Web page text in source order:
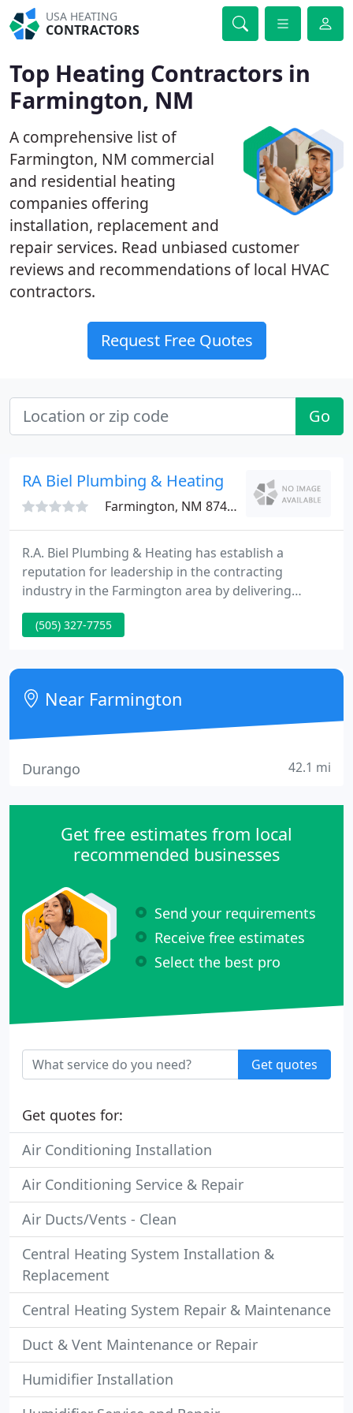
USA HEATING
CONTRACTORS
Top Heating Contractors in
Farmington, NM
A comprehensive list of
Farmington, NM commercial
and residential heating
companies offering
installation, replacement and
repair services. Read unbiased customer
reviews and recommendations of local HVAC
contractors.
Request Free Quotes
Go
RA Biel Plumbing & Heating
Farmington, NM 87401
R.A. Biel Plumbing & Heating has establish a
reputation for leadership in the contracting
industry in the Farmington area by delivering
unparalleled service backed by the area's only Star
guarantee. Learn how to save energy and get the
(505) 327-7755
Near Farmington
Durango 42.1 mi
Get free estimates from local
recommended businesses
Send your requirements
Receive free estimates
Select the best pro
Get quotes
Get quotes for:
Air Conditioning Installation
Air Conditioning Service & Repair
Air Ducts/Vents - Clean
Central Heating System Installation &
Replacement
Central Heating System Repair & Maintenance
Duct & Vent Maintenance or Repair
Humidifier Installation